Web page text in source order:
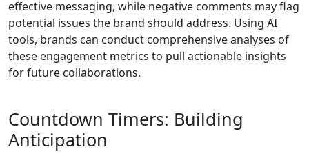
effective messaging, while negative comments may flag
potential issues the brand should address. Using AI
tools, brands can conduct comprehensive analyses of
these engagement metrics to pull actionable insights
for future collaborations.
Countdown Timers: Building
Anticipation